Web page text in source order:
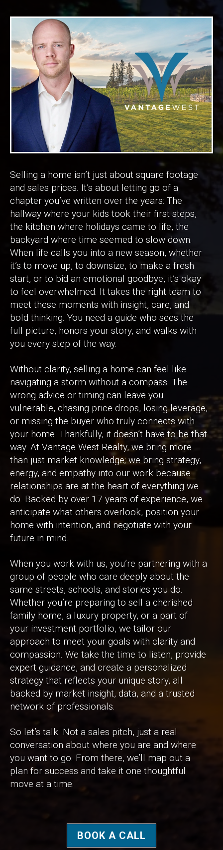
Selling a home isn’t just about square footage
and sales prices. It’s about letting go of a
chapter you’ve written over the years: The
hallway where your kids took their first steps,
the kitchen where holidays came to life, the
backyard where time seemed to slow down.
When life calls you into a new season, whether
it’s to move up, to downsize, to make a fresh
start, or to bid an emotional goodbye, it’s okay
to feel overwhelmed. It takes the right team to
meet these moments with insight, care, and
bold thinking. You need a guide who sees the
full picture, honors your story, and walks with
you every step of the way.
Without clarity, selling a home can feel like
navigating a storm without a compass. The
wrong advice or timing can leave you
vulnerable, chasing price drops, losing leverage,
or missing the buyer who truly connects with
your home. Thankfully, it doesn’t have to be that
way. At Vantage West Realty, we bring more
than just market knowledge; we bring strategy,
energy, and empathy into our work because
relationships are at the heart of everything we
do. Backed by over 17 years of experience, we
anticipate what others overlook, position your
home with intention, and negotiate with your
future in mind.
When you work with us, you’re partnering with a
group of people who care deeply about the
same streets, schools, and stories you do.
Whether you’re preparing to sell a cherished
family home, a luxury property, or a part of
your investment portfolio, we tailor our
approach to meet your goals with clarity and
compassion. We take the time to listen, provide
expert guidance, and create a personalized
strategy that reflects your unique story, all
backed by market insight, data, and a trusted
network of professionals.
So let’s talk. Not a sales pitch, just a real
conversation about where you are and where
you want to go. From there, we’ll map out a
plan for success and take it one thoughtful
move at a time.
BOOK A CALL